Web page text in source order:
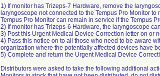
1) If monitor has Trizeps-7 Hardware, remove the
laryngoscope not connected to the Tempus Pro Monitor
Tempus Pro Monitor can remain in service if the Tempus
2) If monitor has Trizeps-6 Hardware, the laryngoscope
3) Post this Urgent Medical Device Correction letter on or
4) Pass this notice on to all those who need to be aware
organization where the potentially affected devices have
5) Complete and return the Urgent Medical Device
Distributors were asked to take the following additional